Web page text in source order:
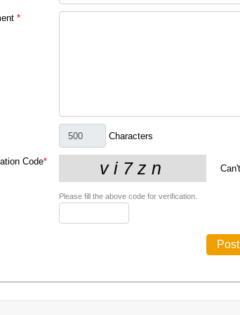
*
Characters
Code*
Please fill the above code for verification.